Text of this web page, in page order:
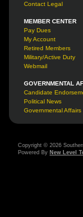
Contact Legal
MEMBER CENTER
Pay Dues
My Account
Retired Members
Military/Active Duty
Webmail
GOVERNMENTAL
Candidate
Political News
Governmental Affairs
Copyright © 2026
Powered By New Level